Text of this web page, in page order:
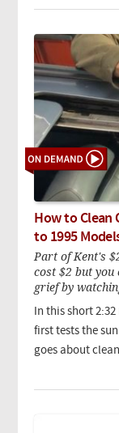
How to Clean
to 1995
Part of Kent's
cost $2 but you
grief by
In this short
first tests the
goes about